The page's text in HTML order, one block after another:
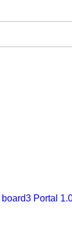
board3 Portal